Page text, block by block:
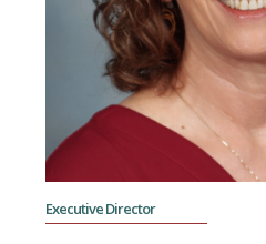
Executive Director